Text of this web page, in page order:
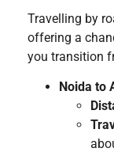
Travelling by
offering a
you transition
Noida to